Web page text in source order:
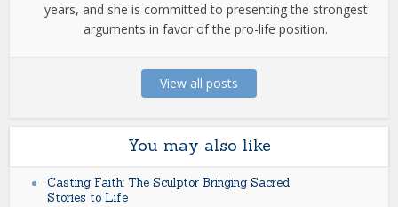
years, and she is committed to presenting the strongest
arguments in favor of the pro-life position.
View all posts
You may also like
Casting Faith: The Sculptor Bringing Sacred
Stories to Life